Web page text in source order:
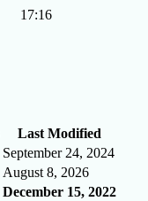
17:16
Last Modified
September 24, 2024
August 8, 2026
December 15, 2022